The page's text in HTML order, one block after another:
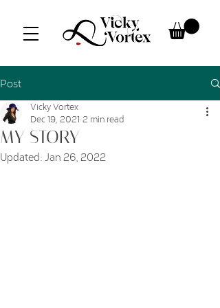
Post
MY STORY
Vicky Vortex
Dec 19, 2021 2 min read
Updated:Jan 26, 2022